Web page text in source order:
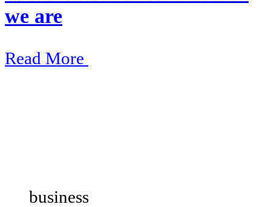
we are
Read More
business